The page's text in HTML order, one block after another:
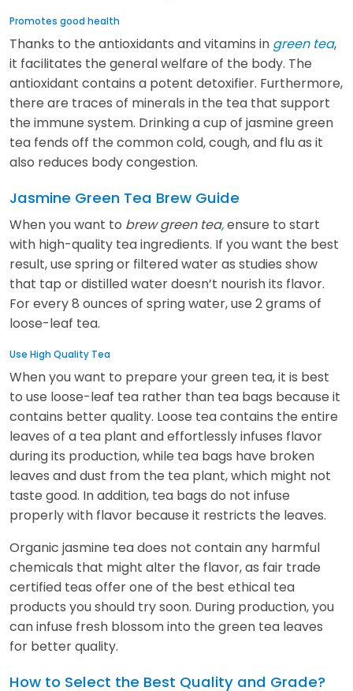
Promotes good health
Thanks to the antioxidants and vitamins in green tea,
it facilitates the general welfare of the body. The
antioxidant contains a potent detoxifier. Furthermore,
there are traces of minerals in the tea that support
the immune system. Drinking a cup of jasmine green
tea fends off the common cold, cough, and flu as it
also reduces body congestion.
Jasmine Green Tea Brew Guide
When you want to brew green tea,ensure to start
with high-quality tea ingredients. If you want the best
result, use spring or filtered water as studies show
that tap or distilled water doesn’t nourish its flavor.
For every 8 ounces of spring water, use 2 grams of
loose-leaf tea.
Use High Quality Tea
When you want to prepare your green tea, it is best
to use loose-leaf tea rather than tea bags because it
contains better quality. Loose tea contains the entire
leaves of a tea plant and effortlessly infuses flavor
during its production, while tea bags have broken
leaves and dust from the tea plant, which might not
taste good. In addition, tea bags do not infuse
properly with flavor because it restricts the leaves.
Organic jasmine tea does not contain any harmful
chemicals that might alter the flavor, as fair trade
certified teas offer one of the best ethical tea
products you should try soon. During production, you
can infuse fresh blossom into the green tea leaves
for better quality.
How to Select the Best Quality and Grade?